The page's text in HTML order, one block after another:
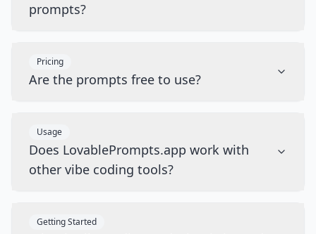
prompts?
Pricing
Are the prompts free to use?
Usage
Does LovablePrompts.app work with
other vibe coding tools?
Getting Started